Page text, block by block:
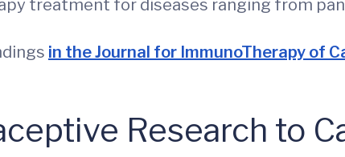
treatment for diseases ranging from
in the Journal for ImmunoTherapy of
Research to